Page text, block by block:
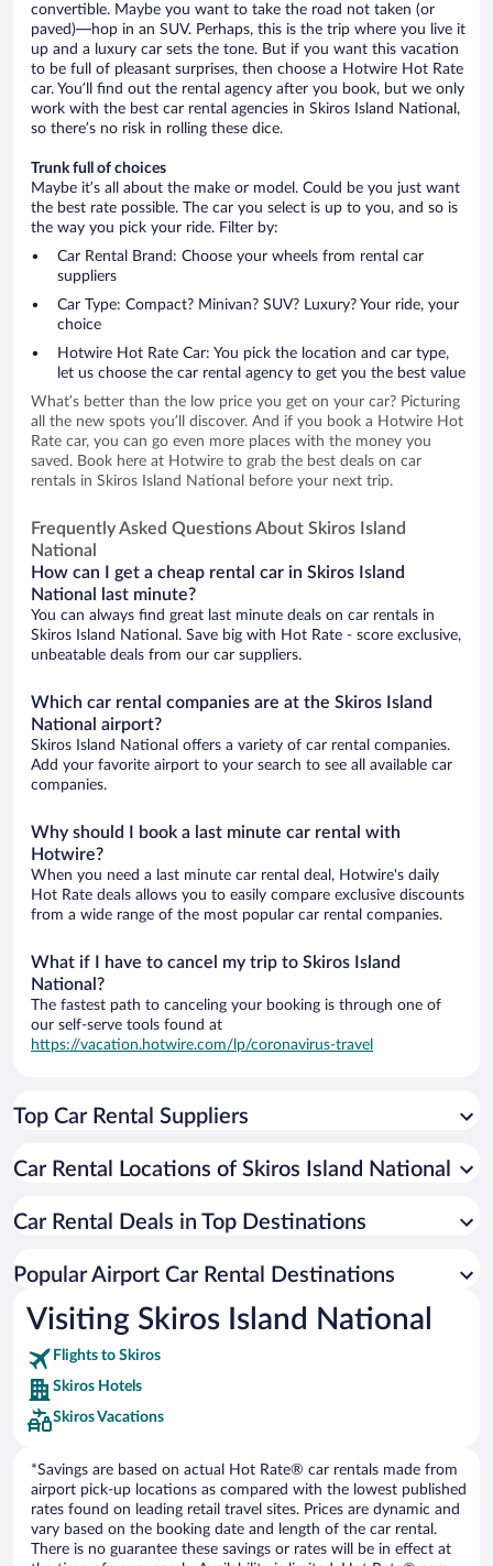
convertible. Maybe you want to take the road not taken (or
paved)—hop in an SUV. Perhaps, this is the trip where you live it
up and a luxury car sets the tone. But if you want this vacation
to be full of pleasant surprises, then choose a Hotwire Hot Rate
car. You’ll find out the rental agency after you book, but we only
work with the best car rental agencies in Skiros Island National,
so there’s no risk in rolling these dice.
Trunk full of choices
Maybe it’s all about the make or model. Could be you just want
the best rate possible. The car you select is up to you, and so is
the way you pick your ride. Filter by:
Car Rental Brand: Choose your wheels from rental car
suppliers
Car Type: Compact? Minivan? SUV? Luxury? Your ride, your
choice
Hotwire Hot Rate Car: You pick the location and car type,
let us choose the car rental agency to get you the best value
What’s better than the low price you get on your car? Picturing
all the new spots you’ll discover. And if you book a Hotwire Hot
Rate car, you can go even more places with the money you
saved. Book here at Hotwire to grab the best deals on car
rentals in Skiros Island National before your next trip.
Frequently Asked Questions About Skiros Island
National
How can I get a cheap rental car in Skiros Island
National last minute?
You can always find great last minute deals on car rentals in
Skiros Island National. Save big with Hot Rate - score exclusive,
unbeatable deals from our car suppliers.
Which car rental companies are at the Skiros Island
National airport?
Skiros Island National offers a variety of car rental companies.
Add your favorite airport to your search to see all available car
companies.
Why should I book a last minute car rental with
Hotwire?
When you need a last minute car rental deal, Hotwire's daily
Hot Rate deals allows you to easily compare exclusive discounts
from a wide range of the most popular car rental companies.
What if I have to cancel my trip to Skiros Island
National?
The fastest path to canceling your booking is through one of
our self-serve tools found at
https://vacation.hotwire.com/lp/coronavirus-travel
Top Car Rental Suppliers
Car Rental Locations of Skiros Island National
Car Rental Deals in Top Destinations
Popular Airport Car Rental Destinations
Visiting Skiros Island National
Flights to Skiros
Skiros Hotels
Skiros Vacations
*Savings are based on actual Hot Rate® car rentals made from
airport pick-up locations as compared with the lowest published
rates found on leading retail travel sites. Prices are dynamic and
vary based on the booking date and length of the car rental.
There is no guarantee these savings or rates will be in effect at